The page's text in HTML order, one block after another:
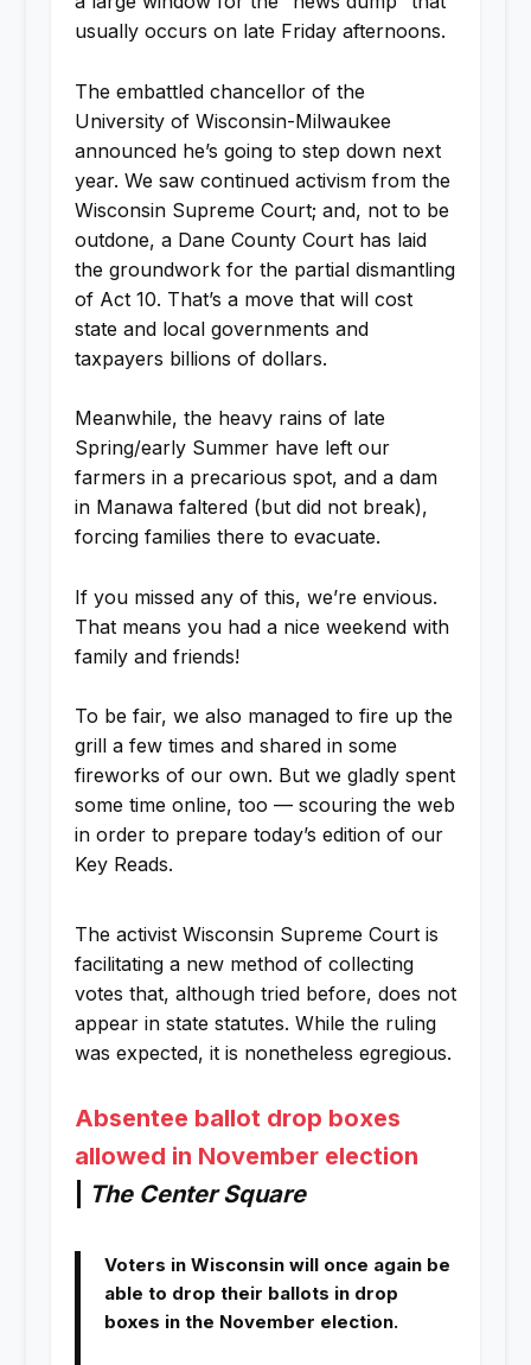
usually occurs on late Friday afternoons.
The embattled chancellor of the
University of Wisconsin-Milwaukee
announced he’s going to step down next
year. We saw continued activism from the
Wisconsin Supreme Court; and, not to be
outdone, a Dane County Court has laid
the groundwork for the partial dismantling
of Act 10. That’s a move that will cost
state and local governments and
taxpayers billions of dollars.
Meanwhile, the heavy rains of late
Spring/early Summer have left our
farmers in a precarious spot, and a dam
in Manawa faltered (but did not break),
forcing families there to evacuate.
If you missed any of this, we’re envious.
That means you had a nice weekend with
family and friends!
To be fair, we also managed to fire up the
grill a few times and shared in some
fireworks of our own. But we gladly spent
some time online, too — scouring the web
in order to prepare today’s edition of our
Key Reads.
The activist Wisconsin Supreme Court is
facilitating a new method of collecting
votes that, although tried before, does not
appear in state statutes. While the ruling
was expected, it is nonetheless egregious.
Absentee ballot drop boxes
allowed in November election
The Center Square
Voters in Wisconsin will once again be
able to drop their ballots in drop
boxes in the November election.